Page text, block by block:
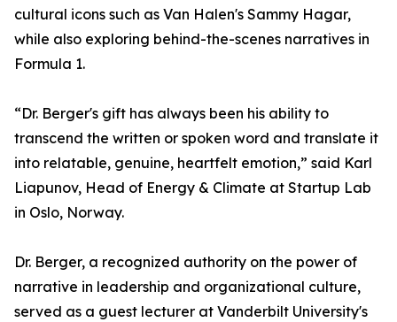
cultural icons such as Van Halen's Sammy Hagar,
while also exploring behind-the-scenes narratives in
Formula 1.
“Dr. Berger's gift has always been his ability to
transcend the written or spoken word and translate it
into relatable, genuine, heartfelt emotion,” said Karl
Liapunov, Head of Energy & Climate at Startup Lab
in Oslo, Norway.
Dr. Berger, a recognized authority on the power of
narrative in leadership and organizational culture,
served as a guest lecturer at Vanderbilt University's